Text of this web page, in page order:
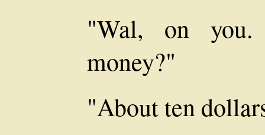
"Wal, on
money?"
"About ten